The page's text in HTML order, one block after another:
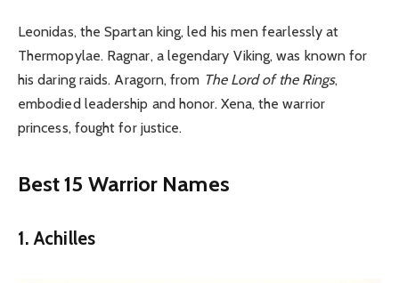
Leonidas, the Spartan king, led his men fearlessly at
Thermopylae. Ragnar, a legendary Viking, was known for
his daring raids. Aragorn, from The Lord of the Rings,
embodied leadership and honor. Xena, the warrior
princess, fought for justice.
Best 15 Warrior Names
1. Achilles